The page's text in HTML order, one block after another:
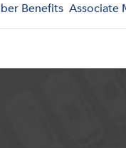
Benefits Associate